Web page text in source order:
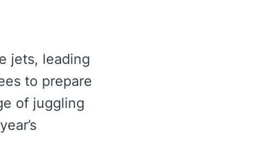
jets, leading
to prepare
of juggling